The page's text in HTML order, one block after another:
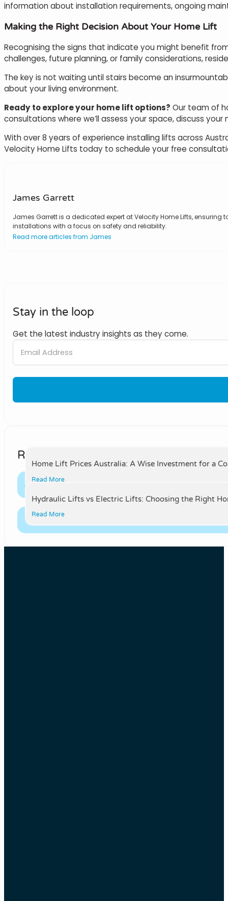
information about installation requirements, ongoing
Making the Right Decision About Your Home Lift
Recognising the signs that indicate you might benefit
challenges, future planning, or family considerations,
The key is not waiting until stairs become an
about your living environment.
Ready to explore your home lift options? Our team of
consultations where we’ll assess your space, discuss
With over 8 years of experience installing lifts across
Velocity Home Lifts today to schedule your free
James Garrett
James Garrett is a dedicated expert at Velocity Home Lifts, ensuring
installations with a focus on safety and reliability.
Read more articles from James
Stay in the loop
Get the latest industry insights as they come.
Related Posts
Home Lift Prices Australia: A Wise Investment for a
Read More
Hydraulic Lifts vs Electric Lifts: Choosing the Right
Read More